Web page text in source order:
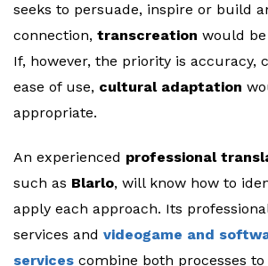
seeks to persuade, inspire or build
connection, transcreation would
If, however, the priority is accuracy,
ease of use, cultural adaptation
appropriate.
An experienced professional
such as Blarlo, will know how to
apply each approach. Its
services and videogame and
services combine both processes